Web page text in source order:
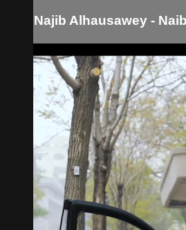
Najib Alhausawey -